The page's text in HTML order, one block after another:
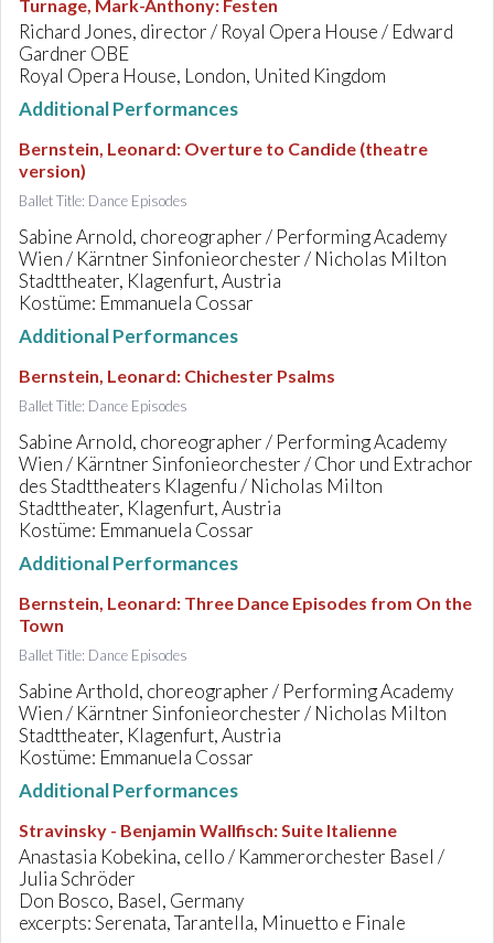
Turnage, Mark-Anthony: Festen
Richard Jones, director / Royal Opera House / Edward
Gardner OBE
Royal Opera House, London, United Kingdom
Additional Performances
Bernstein, Leonard: Overture to Candide (theatre
version)
Ballet Title: Dance Episodes
Sabine Arnold, choreographer / Performing Academy
Wien / Kärntner Sinfonieorchester / Nicholas Milton
Stadttheater, Klagenfurt, Austria
Kostüme: Emmanuela Cossar
Additional Performances
Bernstein, Leonard: Chichester Psalms
Ballet Title: Dance Episodes
Sabine Arnold, choreographer / Performing Academy
Wien / Kärntner Sinfonieorchester / Chor und Extrachor
des Stadttheaters Klagenfu / Nicholas Milton
Stadttheater, Klagenfurt, Austria
Kostüme: Emmanuela Cossar
Additional Performances
Bernstein, Leonard: Three Dance Episodes from On the
Town
Ballet Title: Dance Episodes
Sabine Arthold, choreographer / Performing Academy
Wien / Kärntner Sinfonieorchester / Nicholas Milton
Stadttheater, Klagenfurt, Austria
Kostüme: Emmanuela Cossar
Additional Performances
Stravinsky - Benjamin Wallfisch:Suite Italienne
Anastasia Kobekina, cello / Kammerorchester Basel /
Julia Schröder
Don Bosco, Basel, Germany
excerpts: Serenata, Tarantella, Minuetto e Finale